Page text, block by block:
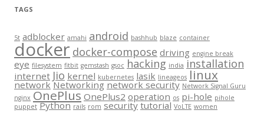
TAGS
5t adblocker amahi android bashhub blaze container
docker docker-compose driving engine break
eye filesystem fitbit gemstash gsoc hacking india installation
internet Jio kernel kubernetes lasik lineageos linux
network Networking network security Network Signal Guru
nginx OnePlus OnePlus2 operation os pi-hole pihole
puppet Python rails rom security tutorial VoLTE women